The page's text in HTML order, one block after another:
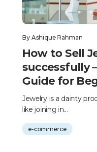
By Ashique Rahman
How to Sell
successfully
Guide for
Jewelry is a dainty
like joining in...
e-commerce